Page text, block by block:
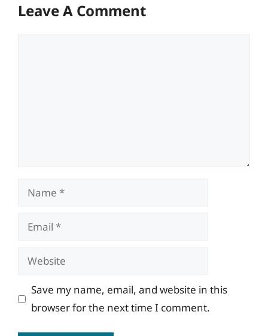
Leave A Comment
Name
Email
Website
Save my name, email, and website in this
browser for the next time I comment.